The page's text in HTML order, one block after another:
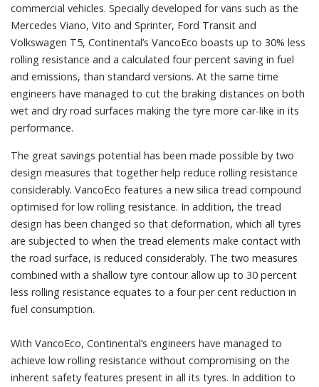
commercial vehicles. Specially developed for vans such as the
Mercedes Viano, Vito and Sprinter, Ford Transit and
Volkswagen T5, Continental’s VancoEco boasts up to 30% less
rolling resistance and a calculated four percent saving in fuel
and emissions, than standard versions. At the same time
engineers have managed to cut the braking distances on both
wet and dry road surfaces making the tyre more car-like in its
performance.
The great savings potential has been made possible by two
design measures that together help reduce rolling resistance
considerably. VancoEco features a new silica tread compound
optimised for low rolling resistance. In addition, the tread
design has been changed so that deformation, which all tyres
are subjected to when the tread elements make contact with
the road surface, is reduced considerably. The two measures
combined with a shallow tyre contour allow up to 30 percent
less rolling resistance equates to a four per cent reduction in
fuel consumption.
With VancoEco, Continental’s engineers have managed to
achieve low rolling resistance without compromising on the
inherent safety features present in all its tyres. In addition to